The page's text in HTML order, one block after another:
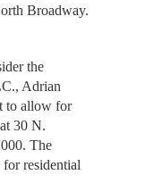
Broadway.
the
Adrian
to allow for
30 N.
The
residential